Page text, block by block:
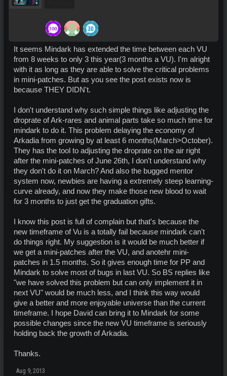
It seems Mindark has extended the time between each VU
from 8 weeks to only 3 this year(3 months a VU). I'm alright
with it as long as they are able to solve the critical problems
in mini-patches. But as you see the post exists now is
because THEY DIDN't.
I don't understand why such simple things like adjusting the
droprate of Ark-rares and animal parts take so much time for
mindark to do it. This problem delaying the economy of
Arkadia from growing by at least 6 months(March>October).
They has the tool to adjusting the droprate on the air right
after the mini-patches of June 26th, I don't understand why
they don't do it on March? And also the bugged mentor
system now, newbies are having a extremely steep learning-
curve already, and now they make those new blood to wait
for 3 months to just get the graduation gifts.
I know this post is full of complain but that's because the
new timeframe of Vu is a totally fail because mindark can't
do things right. My suggestion is it would be much better if
we get a mini-patches after the VU, and anotehr mini-
patches in 1.5 months. So it gives enough time for PP and
Mindark to solve most of bugs in last VU. So BS replies like
"we have solved this problem but can only implement it in
next VU" would be much less, and I think this way would
give a better and more enjoyable universe than the current
timeframe. I hope David can bring it to Mindark for some
possible changes since the new VU timeframe is seriously
holding back the growth of Arkadia.
Thanks.
Aug 9, 2013